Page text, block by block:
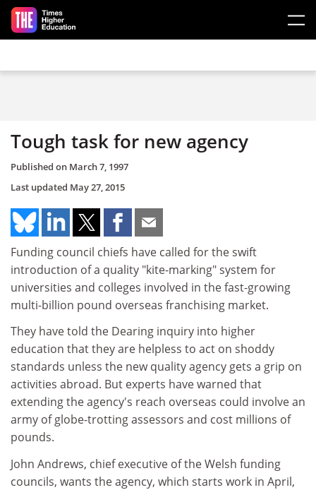
Skip to main content
Tough task for new agency
Published on March 7, 1997
Last updated May 27, 2015
Funding council chiefs have called for the swift
introduction of a quality "kite-marking" system for
universities and colleges involved in the fast-growing
multi-billion pound overseas franchising market.
They have told the Dearing inquiry into higher
education that they are helpless to act on shoddy
standards unless the new quality agency gets a grip on
activities abroad. But experts have warned that
extending the agency's reach overseas could involve an
army of globe-trotting assessors and cost millions of
pounds.
John Andrews, chief executive of the Welsh funding
councils, wants the agency, which starts work in April,